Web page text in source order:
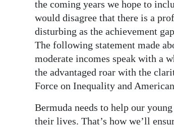
the coming years we hope to
would disagree that there is a
disturbing as the achievement
The following statement made
moderate incomes speak with a
the advantaged roar with the
Force on Inequality and
Bermuda needs to help our
their lives. That’s how we’ll